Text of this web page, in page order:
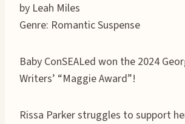
by Leah Miles
Genre: Romantic Suspense
Baby ConSEALed won the 2024
Writers’ “Maggie Award”!
Rissa Parker struggles to support